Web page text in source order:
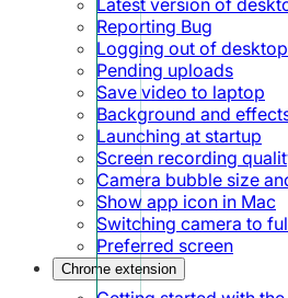
Reporting Bug
Logging out of
Pending uploads
Save video to laptop
Background and
Launching at startup
Screen recording
Camera bubble size
Show app icon in Mac
Switching camera to
Preferred screen
Chrome extension